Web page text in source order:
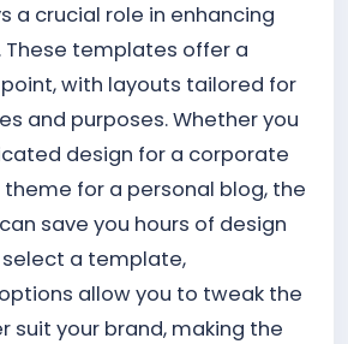
a crucial role in enhancing
templates offer a
with layouts tailored for
and purposes. Whether you
design for a corporate
for a personal blog, the
save you hours of design
select a template,
allow you to tweak the
suit your brand, making the